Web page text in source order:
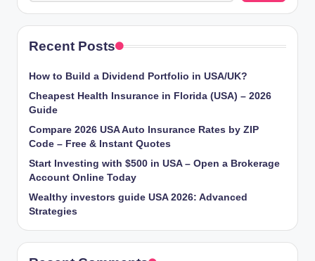
Recent Posts
How to Build a Dividend Portfolio in USA/UK?
Cheapest Health Insurance in Florida (USA) – 2026
Guide
Compare 2026 USA Auto Insurance Rates by ZIP
Code – Free & Instant Quotes
Start Investing with $500 in USA – Open a Brokerage
Account Online Today
Wealthy investors guide USA 2026: Advanced
Strategies